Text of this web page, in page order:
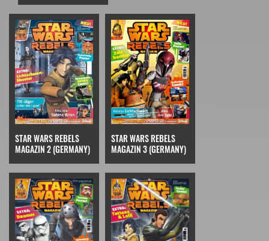
STAR WARS REBELS
MAGAZIN 2 (GERMANY)
STAR WARS REBELS
MAGAZIN 3 (GERMANY)